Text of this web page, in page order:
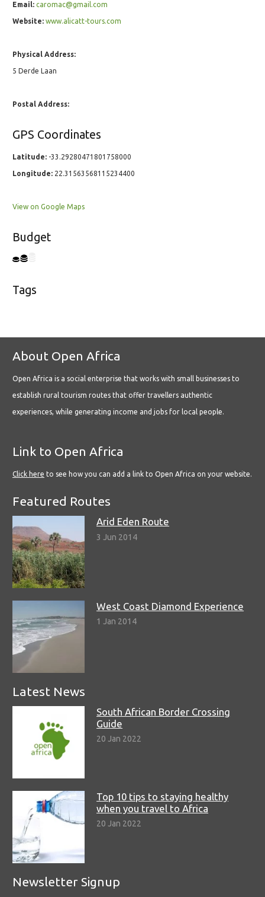
Email: caromac@gmail.com
Website: www.alicatt-tours.com
Physical Address:
5 Derde Laan
Postal Address:
GPS Coordinates
Latitude: -33.29280471801758000
Longitude: 22.31563568115234400
View on Google Maps
Budget
Tags
About Open Africa
Open Africa is a social enterprise that works with small businesses to
establish rural tourism routes that offer travellers authentic
experiences, while generating income and jobs for local people.
Link to Open Africa
Click here to see how you can add a link to Open Africa on your website.
Featured Routes
Arid Eden Route
3 Jun 2014
West Coast Diamond Experience
1 Jan 2014
Latest News
South African Border Crossing
Guide
20 Jan 2022
Top 10 tips to staying healthy
when you travel to Africa
20 Jan 2022
Newsletter Signup